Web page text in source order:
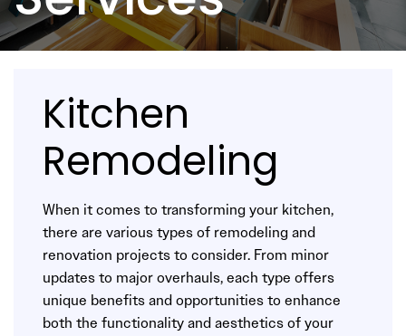
Kitchen
Remodeling
When it comes to transforming your kitchen,
there are various types of remodeling and
renovation projects to consider. From minor
updates to major overhauls, each type offers
unique benefits and opportunities to enhance
both the functionality and aesthetics of your